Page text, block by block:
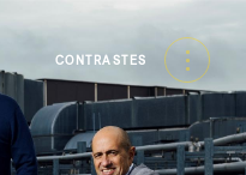
CONTRASTES